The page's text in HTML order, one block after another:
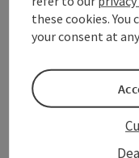
save post
Go to
these cookies. You
your consent at